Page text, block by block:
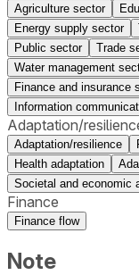
Agriculture sector
Energy supply sector
Public sector
Trade
Water management
Finance and insurance
Information
Adaptation/
Adaptation/resilience
Health adaptation
Societal and economic
Finance
Finance flow
Note